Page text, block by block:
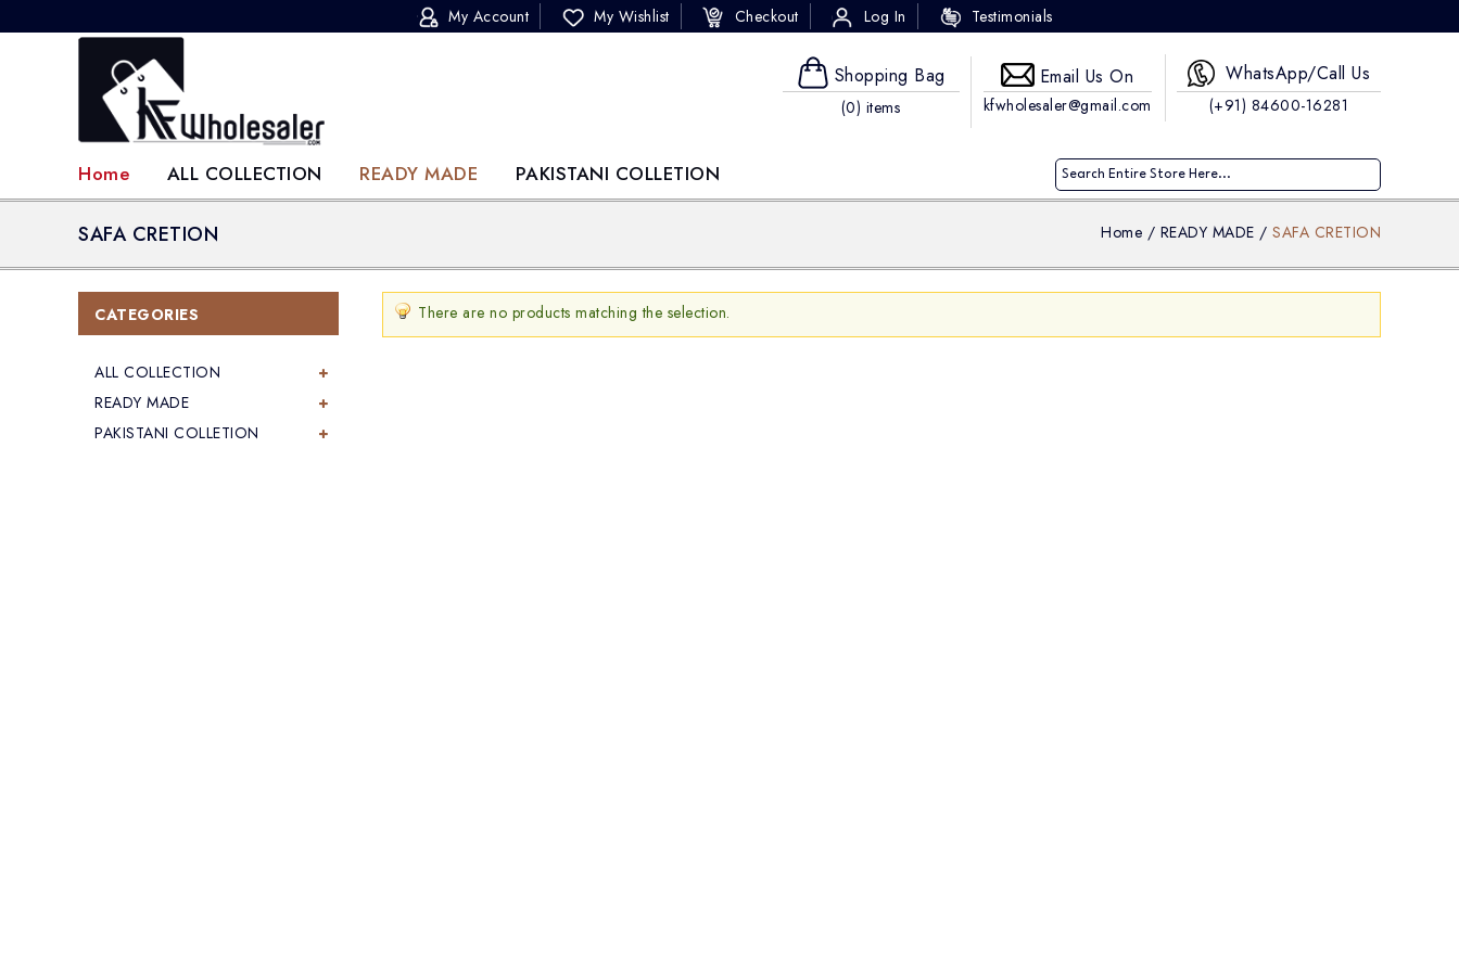
My Account My Wishlist Checkout Log In Testimonials
Email Us On
kfwholesaler@gmail.com
WhatsApp/Call Us
(+91) 84600-16281
Shopping Bag
(0) items
Home ALL COLLECTION READY MADE PAKISTANI COLLETION
SAFA CRETION Home / READY MADE / SAFA CRETION
There are no products matching the selection.
CATEGORIES
ALL COLLECTION
READY MADE
PAKISTANI COLLETION